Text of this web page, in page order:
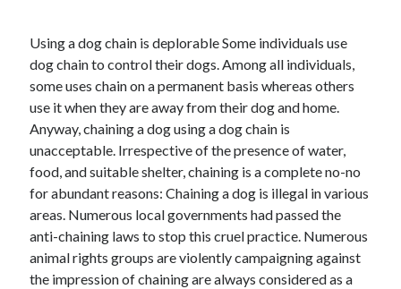
Archives
April 2026
March 2026
February 2026
January 2026
November 2025
October 2025
January 2025
Using a dog chain is deplorable Some individuals use
dog chain to control their dogs. Among all individuals,
some uses chain on a permanent basis whereas others
use it when they are away from their dog and home.
Anyway, chaining a dog using a dog chain is
unacceptable. Irrespective of the presence of water,
food, and suitable shelter, chaining is a complete no-no
for abundant reasons: Chaining a dog is illegal in various
areas. Numerous local governments had passed the
anti-chaining laws to stop this cruel practice. Numerous
animal rights groups are violently campaigning against
the impression of chaining are always considered as a